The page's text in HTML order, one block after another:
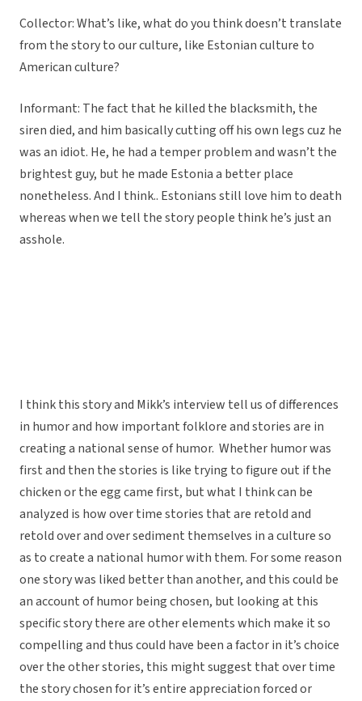
Collector: What’s like, what do you think doesn’t translate
from the story to our culture, like Estonian culture to
American culture?
Informant: The fact that he killed the blacksmith, the
siren died, and him basically cutting off his own legs cuz he
was an idiot. He, he had a temper problem and wasn’t the
brightest guy, but he made Estonia a better place
nonetheless. And I think.. Estonians still love him to death
whereas when we tell the story people think he’s just an
asshole.
I think this story and Mikk’s interview tell us of differences
in humor and how important folklore and stories are in
creating a national sense of humor. Whether humor was
first and then the stories is like trying to figure out if the
chicken or the egg came first, but what I think can be
analyzed is how over time stories that are retold and
retold over and over sediment themselves in a culture so
as to create a national humor with them. For some reason
one story was liked better than another, and this could be
an account of humor being chosen, but looking at this
specific story there are other elements which make it so
compelling and thus could have been a factor in it’s choice
over the other stories, this might suggest that over time
the story chosen for it’s entire appreciation forced or